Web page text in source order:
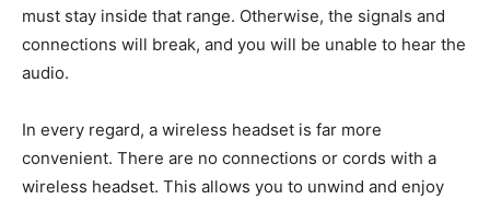
must stay inside that range. Otherwise, the signals and
connections will break, and you will be unable to hear the
audio.
In every regard, a wireless headset is far more
convenient. There are no connections or cords with a
wireless headset. This allows you to unwind and enjoy